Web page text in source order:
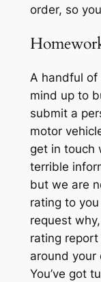
order, so
A handful of
mind up to
submit a
motor
get in touch
terrible
but we are
rating to
request
rating report
around your
You’ve got